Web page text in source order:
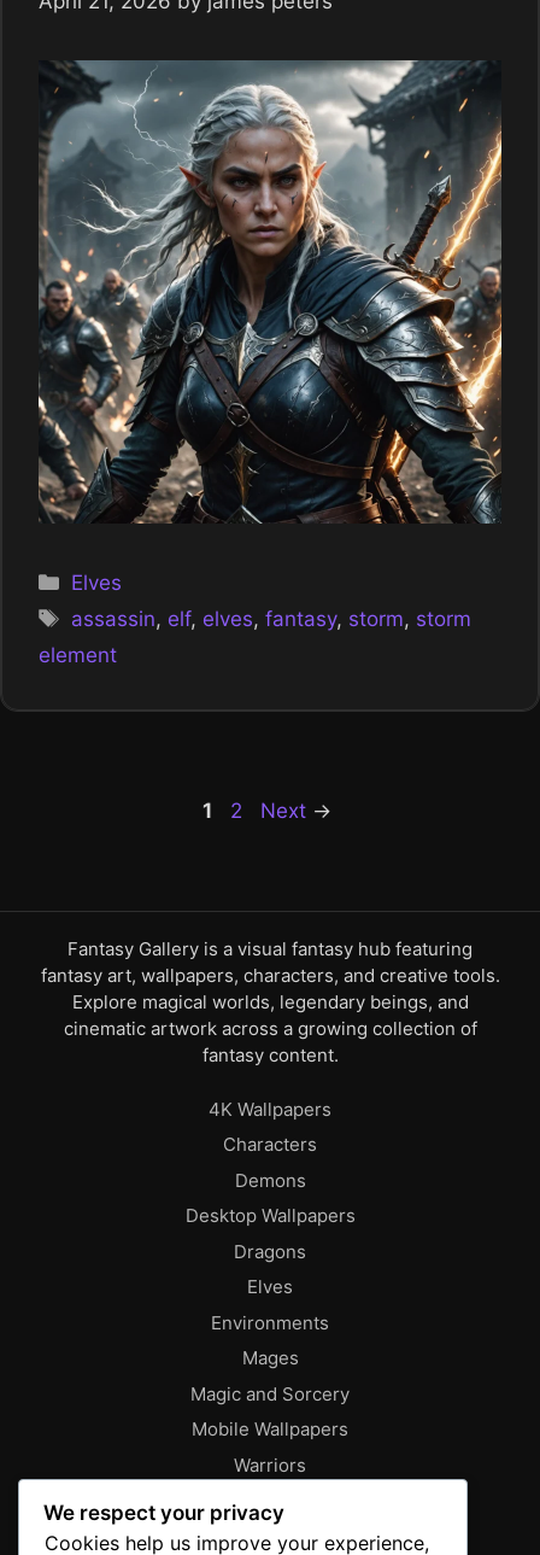
Categories
Elves
Tags
assassin, elf, elves,fantasy, storm, storm
element
Page
1 Page
2 Next →
Fantasy Gallery is a visual fantasy hub featuring
fantasy art, wallpapers, characters, and creative tools.
Explore magical worlds, legendary beings, and
cinematic artwork across a growing collection of
fantasy content.
4K Wallpapers
Characters
Demons
Desktop Wallpapers
Dragons
Elves
Environments
Mages
Magic and Sorcery
Mobile Wallpapers
Warriors
Characters
We respect your privacy
Cookies help us improve your experience,